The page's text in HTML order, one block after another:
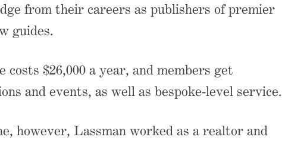
from their careers as publishers of premier
guides.
$26,000 a year, and members get
and events, as well as bespoke-level service.
however, Lassman worked as a realtor and